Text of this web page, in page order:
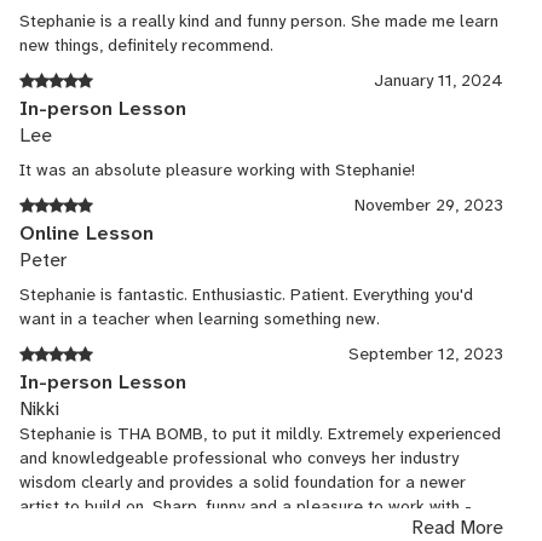
Dec, 2015 - Present
Prepared format and lecture about heatrical technology and
inclusion in the arts and what can be done to encourage and grow
the industry. Culminated in being a presenter at the USITT
conference in 2016.
Accent coach
Freelance
ACCENT COACH NY work Phyllis, A Slave to Poetry Producers
Club 2000 Accents: (S.R.) British, Cockney, Irish, French, German,
Russian Displaced Altered Stages 2001 Accents: Ugandan,
Rwandan, Bosnian, Afghani, Russian, Mexican To Kill a Mockingbird
American Theater of Actors 2002 Accents: Deep south Stumps
The Pelican Theater 2004 Accents: Southern kosher harry’s (US
Premiere) Spoon Theater 2007 Accents: Standard British,
Stephanie is a really kind and funny person. She made me learn
new things, definitely recommend.
January 11, 2024
In-person Lesson
Lee
It was an absolute pleasure working with Stephanie!
November 29, 2023
Online Lesson
Peter
Stephanie is fantastic. Enthusiastic. Patient. Everything you'd
want in a teacher when learning something new.
September 12, 2023
In-person Lesson
Nikki
Stephanie is THA BOMB, to put it mildly. Extremely experienced
and knowledgeable professional who conveys her industry
wisdom clearly and provides a solid foundation for a newer
artist to build on. Sharp, funny and a pleasure to work with -
Read More